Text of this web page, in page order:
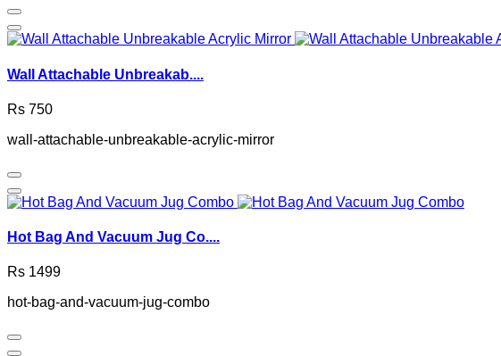
Wall Attachable Unbreakab....
Rs 750
wall-attachable-unbreakable-acrylic-mirror
Hot Bag And Vacuum Jug Co....
Rs 1499
hot-bag-and-vacuum-jug-combo